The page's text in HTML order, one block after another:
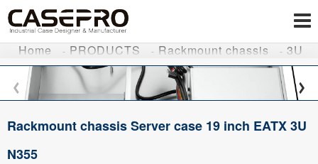
Home PRODUCTS Rackmount chassis 3U
Rackmount chassis Server case 19 inch EATX 3U
N355